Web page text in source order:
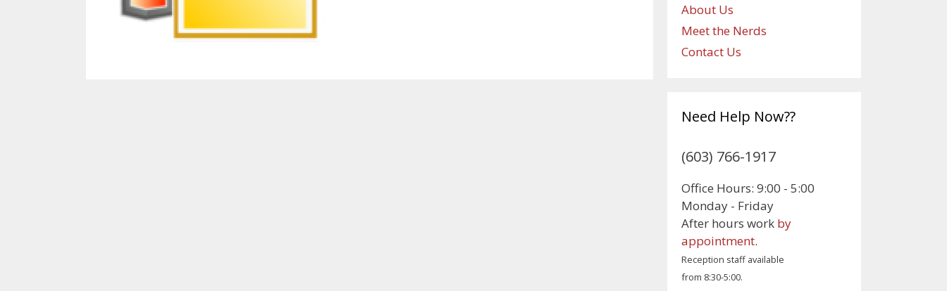
About Us
Meet the Nerds
Contact Us
Need Help Now??
(603) 766-1917
Office Hours: 9:00 - 5:00
Monday - Friday
After hours work by
appointment.
Reception staff available
from 8:30-5:00.